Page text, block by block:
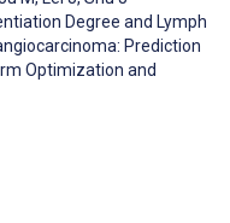
Degree and Lymph
Prediction
Optimization and